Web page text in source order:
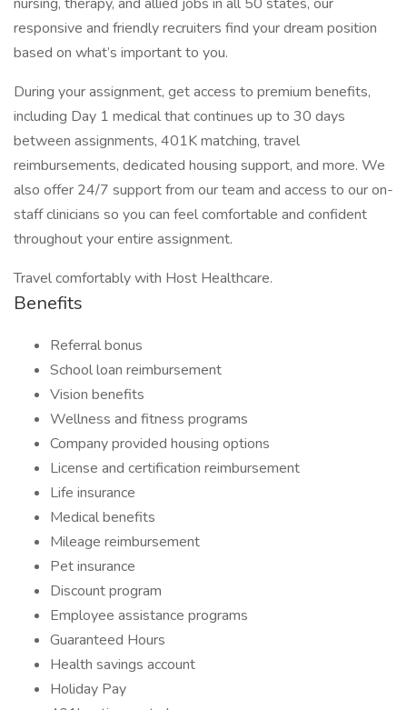
responsive and friendly recruiters find your dream position
based on what’s important to you.
During your assignment, get access to premium benefits,
including Day 1 medical that continues up to 30 days
between assignments, 401K matching, travel
reimbursements, dedicated housing support, and more. We
also offer 24/7 support from our team and access to our on-
staff clinicians so you can feel comfortable and confident
throughout your entire assignment.
Travel comfortably with Host Healthcare.
Benefits
Referral bonus
School loan reimbursement
Vision benefits
Wellness and fitness programs
Company provided housing options
License and certification reimbursement
Life insurance
Medical benefits
Mileage reimbursement
Pet insurance
Discount program
Employee assistance programs
Guaranteed Hours
Health savings account
Holiday Pay